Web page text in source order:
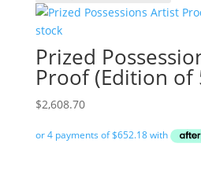
Prized
Proof (Edition of
$2,608.70